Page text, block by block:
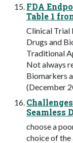
FDA
Table 1
Clinical Trial
Drugs and
Traditional
Not always
Biomarkers
(December
Seamless
choose a
choice of the